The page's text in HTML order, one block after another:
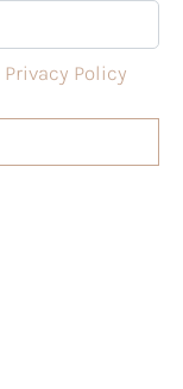
Privacy Policy